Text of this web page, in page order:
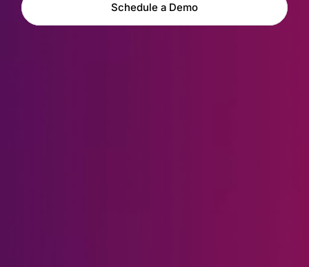
Explore Capabilities
Schedule a Demo